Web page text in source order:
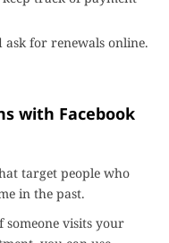
for renewals online.
with Facebook
target people who
in the past.
visits your